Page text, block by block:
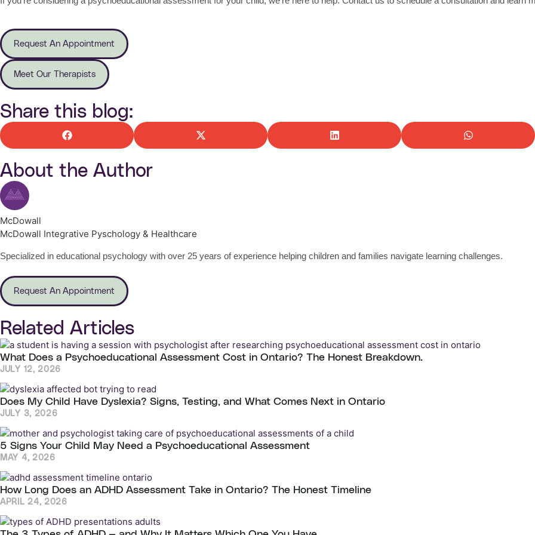
Request An Appointment
Meet Our Therapists
Share this blog:
About the Author
McDowall
McDowall Integrative Pyschology & Healthcare
Specialized in educational psychology with over 25 years of experience helping children and families navigate learning challenges.
Request An Appointment
Related Articles
What Does a Psychoeducational Assessment Cost in Ontario? The Honest Breakdown.
JULY 12, 2026
Does My Child Have Dyslexia? Signs, Testing, and What Comes Next in Ontario
JULY 3, 2026
5 Signs Your Child May Need a Psychoeducational Assessment
MAY 4, 2026
How Long Does an ADHD Assessment Take in Ontario? The Honest Timeline
APRIL 24, 2026